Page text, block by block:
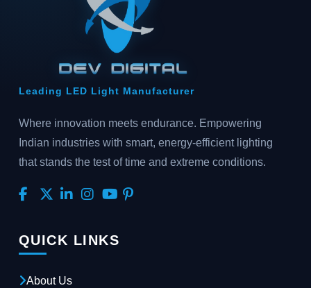
Leading LED Light Manufacturer
Where innovation meets endurance. Empowering
Indian industries with smart, energy-efficient lighting
that stands the test of time and extreme conditions.
QUICK LINKS
About Us